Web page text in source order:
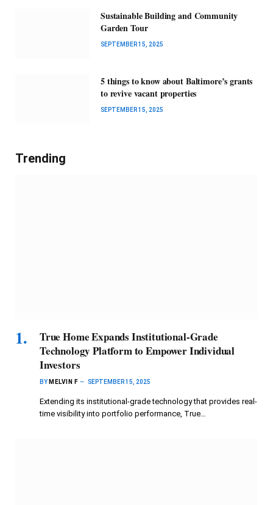
Sustainable Building and Community
Garden Tour
SEPTEMBER 15, 2025
5 things to know about Baltimore’s grants
to revive vacant properties
SEPTEMBER 15, 2025
Trending
True Home Expands Institutional-Grade
Technology Platform to Empower Individual
Investors
BY MELVIN F SEPTEMBER 15, 2025
Extending its institutional-grade technology that provides real-
time visibility into portfolio performance, True…